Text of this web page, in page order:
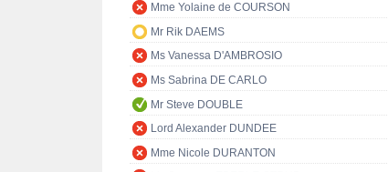
Mme Yolaine de COURSON
Mr Rik DAEMS
Ms Vanessa D'AMBROSIO
Ms Sabrina DE CARLO
Mr Steve DOUBLE
Lord Alexander DUNDEE
Mme Nicole DURANTON